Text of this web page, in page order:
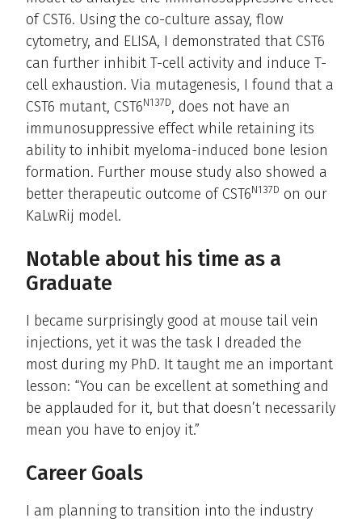
of CST6. Using the co-culture assay, flow
cytometry, and ELISA, I demonstrated that CST6
can further inhibit T-cell activity and induce T-
cell exhaustion. Via mutagenesis, I found that a
CST6 mutant, CST6N137D, does not have an
immunosuppressive effect while retaining its
ability to inhibit myeloma-induced bone lesion
formation. Further mouse study also showed a
better therapeutic outcome of CST6N137D on our
KaLwRij model.
Notable about his time as a
Graduate
I became surprisingly good at mouse tail vein
injections, yet it was the task I dreaded the
most during my PhD. It taught me an important
lesson: “You can be excellent at something and
be applauded for it, but that doesn’t necessarily
mean you have to enjoy it.”
Career Goals
I am planning to transition into the industry